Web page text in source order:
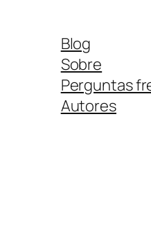
Blog
Sobre
Perguntas
Autores